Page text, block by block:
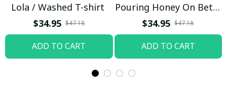
Lola / Washed T-shirt
$34.95 $47.18
ADD TO CART
Pouring Honey On Betty
Boop / Washed T-shirt
$34.95 $47.18
ADD TO CART